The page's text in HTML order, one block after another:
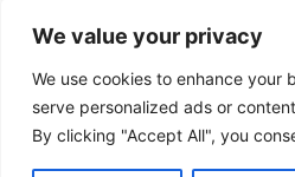
We value your privacy
We use cookies to enhance your
serve personalized ads or
By clicking "Accept All", you